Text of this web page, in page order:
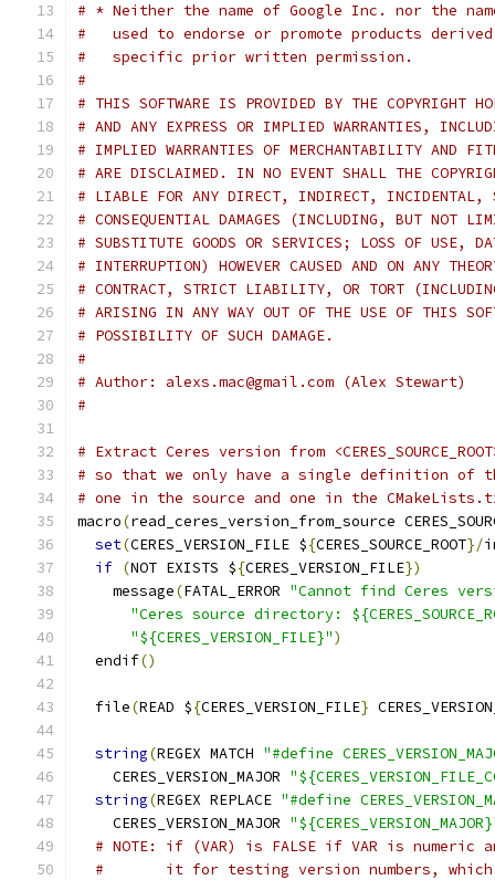
# * Neither the name of Google Inc. nor the
#   used to endorse or promote products
#   specific prior written permission.
#
# THIS SOFTWARE IS PROVIDED BY THE COPYRIGHT
# AND ANY EXPRESS OR IMPLIED WARRANTIES,
# IMPLIED WARRANTIES OF MERCHANTABILITY AND
# ARE DISCLAIMED. IN NO EVENT SHALL THE
# LIABLE FOR ANY DIRECT, INDIRECT, INCIDENTAL,
# CONSEQUENTIAL DAMAGES (INCLUDING, BUT NOT
# SUBSTITUTE GOODS OR SERVICES; LOSS OF USE,
# INTERRUPTION) HOWEVER CAUSED AND ON ANY
# CONTRACT, STRICT LIABILITY, OR TORT
# ARISING IN ANY WAY OUT OF THE USE OF THIS
# POSSIBILITY OF SUCH DAMAGE.
#
# Author: alexs.mac@gmail.com (Alex Stewart)
#
# Extract Ceres version from
# so that we only have a single definition of
# one in the source and one in the
macro(read_ceres_version_from_source
set(CERES_VERSION_FILE ${CERES_SOURCE_ROOT}/
if (NOT EXISTS ${CERES_VERSION_FILE})
    message
(FATAL_ERROR "Cannot find Ceres
"Ceres source directory:
"${CERES_VERSION_FILE}")
  endif
()
  file
(READ ${CERES_VERSION_FILE}
string(REGEX MATCH "#define
    CERES_VERSION_MAJOR
string(REGEX REPLACE "#define
    CERES_VERSION_MAJOR
# NOTE: if (VAR) is FALSE if VAR is numeric
#       it for testing version numbers,